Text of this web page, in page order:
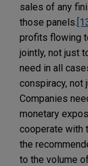
sales of any
those panels.
profits flowing
jointly, not just
need in all
conspiracy, not
Companies
monetary
cooperate with
the
to the volume